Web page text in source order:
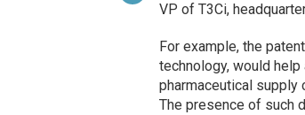
VP of T3Ci,
For example, the
technology, would
pharmaceutical supply
The presence of such